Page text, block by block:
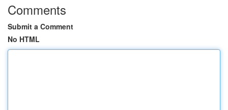
Comments
Submit a Comment
No HTML